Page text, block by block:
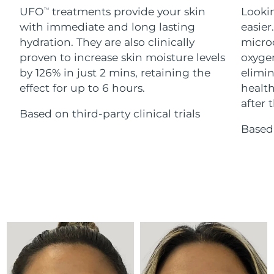
UFOTM
treatments provide your skin
with immediate and long lasting
hydration. They are also clinically
proven to increase skin moisture levels
by 126% in just 2 mins, retaining the
effect for up to 6 hours.
Based on third-party clinical trials
after
For healthy hair
18% PAP
Skincare Men
Shop all
Israel Delivery estimate: 8/14/26
Italy Delivery estimate:8/10/26
Japan 8/13/26
Jersey Delivery estimate:
Lebanon Delivery estimate:8/11/26
Lithuania Delivery estimate: 8/10/26